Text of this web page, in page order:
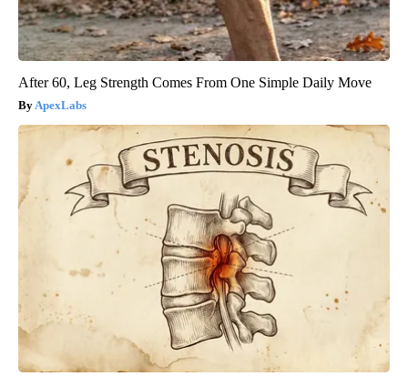
After 60, Leg Strength Comes From One Simple Daily Move
ApexLabs